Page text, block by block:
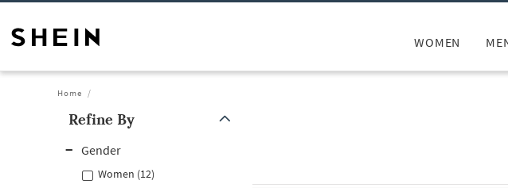
WOMEN
Home
Refine By
Gender
Women (12)